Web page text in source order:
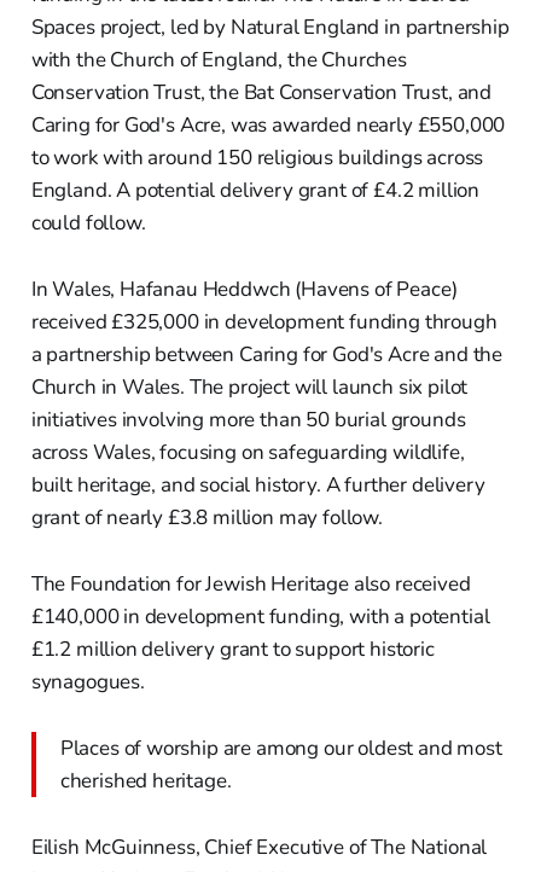
Spaces project, led by Natural England in partnership
with the Church of England, the Churches
Conservation Trust, the Bat Conservation Trust, and
Caring for God's Acre, was awarded nearly £550,000
to work with around 150 religious buildings across
England. A potential delivery grant of £4.2 million
could follow.
In Wales, Hafanau Heddwch (Havens of Peace)
received £325,000 in development funding through
a partnership between Caring for God's Acre and the
Church in Wales. The project will launch six pilot
initiatives involving more than 50 burial grounds
across Wales, focusing on safeguarding wildlife,
built heritage, and social history. A further delivery
grant of nearly £3.8 million may follow.
The Foundation for Jewish Heritage also received
£140,000 in development funding, with a potential
£1.2 million delivery grant to support historic
synagogues.
Places of worship are among our oldest and most
cherished heritage.
Eilish McGuinness, Chief Executive of The National